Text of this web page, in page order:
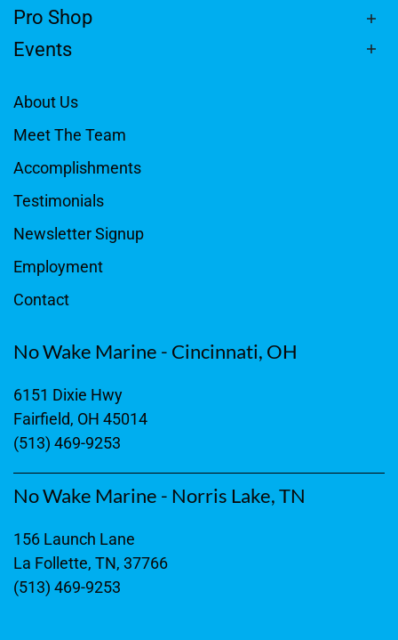
Pro Shop
Events
About Us
Meet The Team
Accomplishments
Testimonials
Newsletter Signup
Employment
Contact
No Wake Marine - Cincinnati, OH
6151 Dixie Hwy
Fairfield, OH 45014
(513) 469-9253
No Wake Marine - Norris Lake, TN
156 Launch Lane
La Follette, TN, 37766
(513) 469-9253